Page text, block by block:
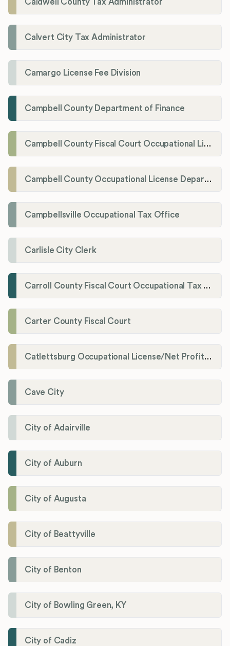
Caldwell County Tax Administrator
Calvert City Tax Administrator
Camargo License Fee Division
Campbell County Department of Finance
Campbell County Fiscal Court Occupational License Office
Campbell County Occupational License Department
Campbellsville Occupational Tax Office
Carlisle City Clerk
Carroll County Fiscal Court Occupational Tax Administrator
Carter County Fiscal Court
Catlettsburg Occupational License/Net Profit Division
Cave City
City of Adairville
City of Auburn
City of Augusta
City of Beattyville
City of Benton
City of Bowling Green, KY
City of Cadiz